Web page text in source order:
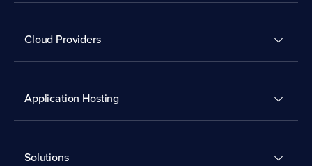
Cloud Providers
Application Hosting
Solutions